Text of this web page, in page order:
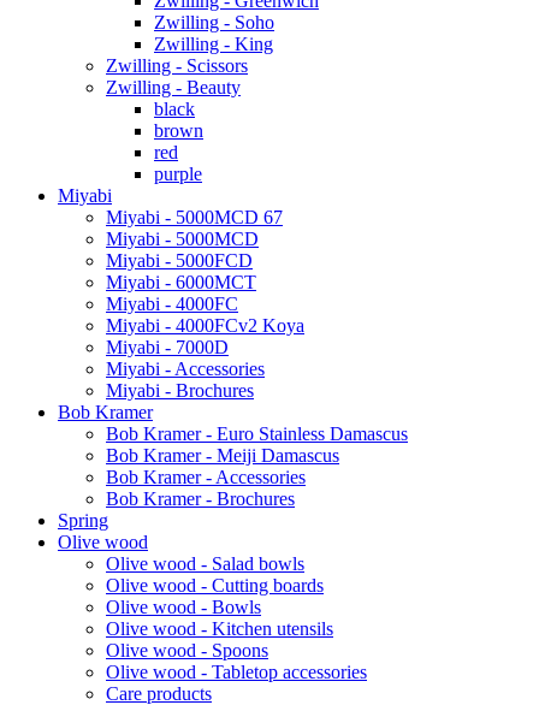
Zwilling - Soho
Zwilling - King
Zwilling - Scissors
Zwilling - Beauty
black
brown
red
purple
Miyabi
Miyabi - 5000MCD 67
Miyabi - 5000MCD
Miyabi - 5000FCD
Miyabi - 6000MCT
Miyabi - 4000FC
Miyabi - 4000FCv2 Koya
Miyabi - 7000D
Miyabi - Accessories
Miyabi - Brochures
Bob Kramer
Bob Kramer - Euro Stainless Damascus
Bob Kramer - Meiji Damascus
Bob Kramer - Accessories
Bob Kramer - Brochures
Spring
Olive wood
Olive wood - Salad bowls
Olive wood - Cutting boards
Olive wood - Bowls
Olive wood - Kitchen utensils
Olive wood - Spoons
Olive wood - Tabletop accessories
Care products